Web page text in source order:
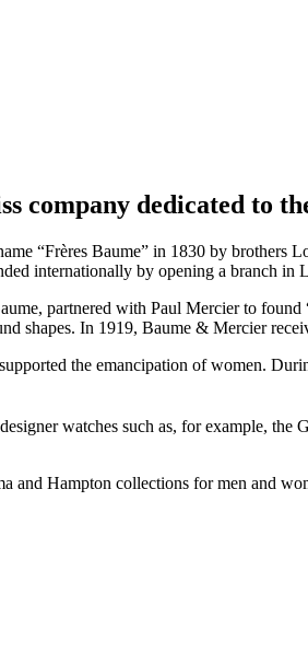
company dedicated to
“Frères Baume” in 1830 by
internationally by opening a branch
partnered with Paul Mercier to
shapes. In 1919, Baume & Mercier
the emancipation of women.
watches such as, for example,
and Hampton collections for men and